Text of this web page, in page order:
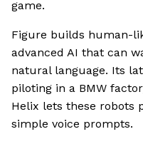
game.
Figure builds human-
advanced AI that can
natural language. Its
piloting in a BMW
Helix lets these robots
simple voice prompts.